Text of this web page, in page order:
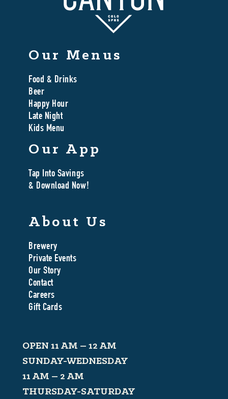
Our Menus
Food & Drinks
Beer
Happy Hour
Late Night
Kids Menu
Our App
Tap Into Savings
& Download Now!
About Us
Brewery
Private Events
Our Story
Contact
Careers
Gift Cards
OPEN 11 AM – 12 AM
SUNDAY-WEDNESDAY
11 AM – 2 AM
THURSDAY-SATURDAY